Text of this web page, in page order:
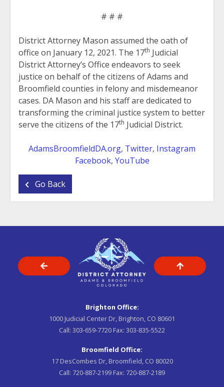
# # #
District Attorney Mason assumed the oath of
office on January 12, 2021. The 17th Judicial
District Attorney’s Office endeavors to seek
justice on behalf of the citizens of Adams and
Broomfield counties in felony and misdemeanor
cases. DA Mason and his staff are dedicated to
transforming the criminal justice system to better
serve the citizens of the 17th Judicial District.
AdamsBroomfieldDA.org, Twitter, Instagram
Facebook, YouTube
Go Back
Brighton Office:
1000 Judicial Center Dr, Brighton, CO 80601
Call: 303-659-7720 Fax: 303-835-5522
Broomfield Office:
17 DesCombes Dr, Broomfield, CO 80020
Call: 720-887-2199 Fax: 720-887-2189